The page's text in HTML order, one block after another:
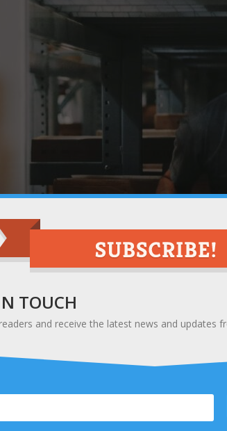
and maintain your company’s data or
in a significant way. Additionally, we
and controlling your inventory.
anything more satisfying than an
TOUCH
and receive the latest news and updates